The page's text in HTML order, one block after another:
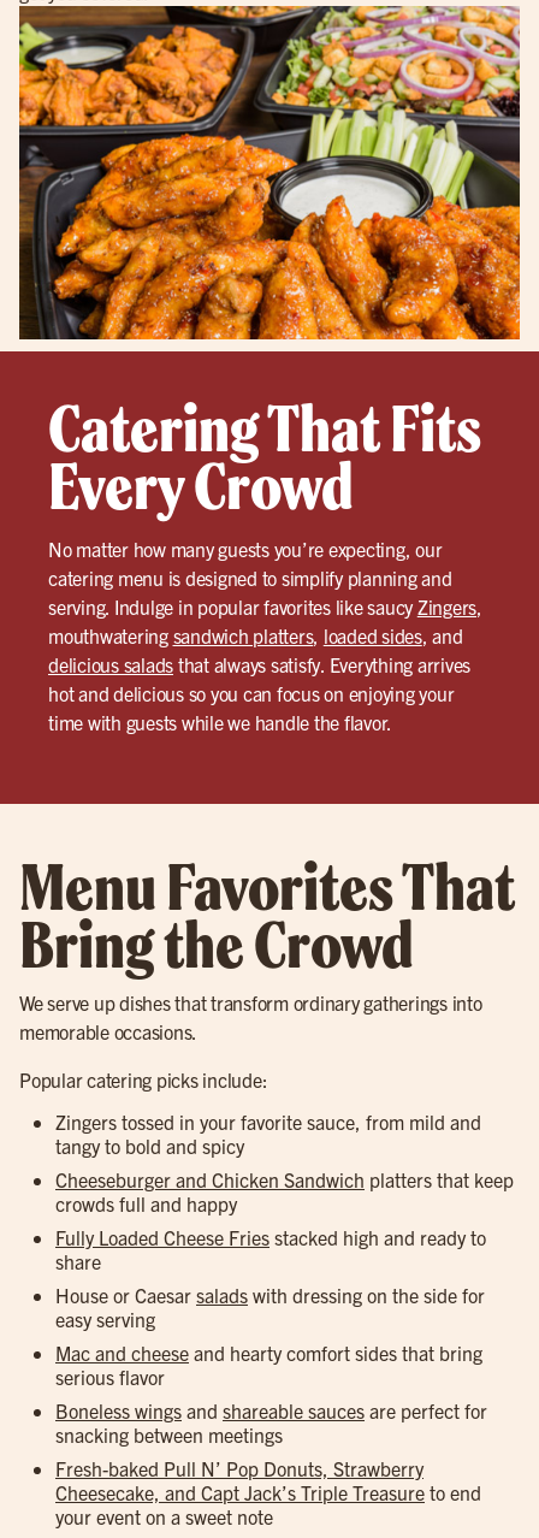
Catering That Fits
Every Crowd
No matter how many guests you’re expecting, our
catering menu is designed to simplify planning and
serving. Indulge in popular favorites like saucyZingers,
mouthwatering sandwich platters, loaded sides, and
delicious salads that always satisfy. Everything arrives
hot and delicious so you can focus on enjoying your
time with guests while we handle the flavor.
Menu Favorites That
Bring the Crowd
We serve up dishes that transform ordinary gatherings into
memorable occasions.
Popular catering picks include:
Zingers tossed in your favorite sauce, from mild and
tangy to bold and spicy
Cheeseburger and Chicken Sandwich platters that keep
crowds full and happy
Fully Loaded Cheese Fries stacked high and ready to
share
House or Caesar salads with dressing on the side for
easy serving
Mac and cheese and hearty comfort sides that bring
serious flavor
Boneless wings and shareable sauces are perfect for
snacking between meetings
Fresh-baked Pull N’ Pop Donuts, Strawberry
Cheesecake, and Capt Jack’s Triple Treasure to end
your event on a sweet note